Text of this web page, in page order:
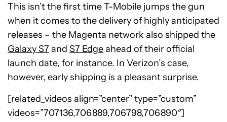
This isn’t the first time T-Mobile jumps the gun
when it comes to the delivery of highly anticipated
releases – the Magenta network also shipped the
Galaxy S7and S7 Edgeahead of their official
launch date, for instance. In Verizon’s case,
however, early shipping is a pleasant surprise.
[related_videos align=”center” type=”custom”
videos=”707136,706889,706798,706890″]